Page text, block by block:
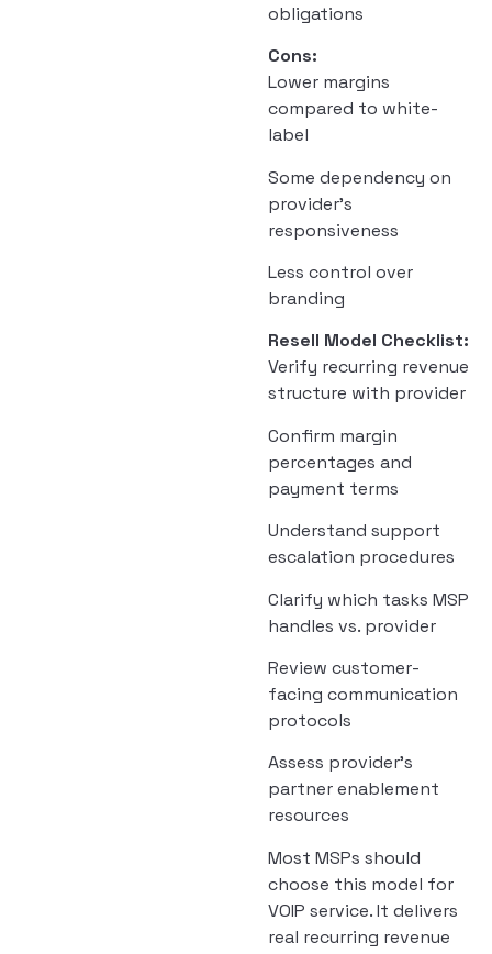
obligations
Cons:
Lower margins
compared to white-
label
Some dependency on
provider’s
responsiveness
Less control over
branding
Resell Model Checklist:
Verify recurring revenue
structure with provider
Confirm margin
percentages and
payment terms
Understand support
escalation procedures
Clarify which tasks MSP
handles vs. provider
Review customer-
facing communication
protocols
Assess provider’s
partner enablement
resources
Most MSPs should
choose this model for
VOIP service. It delivers
real recurring revenue